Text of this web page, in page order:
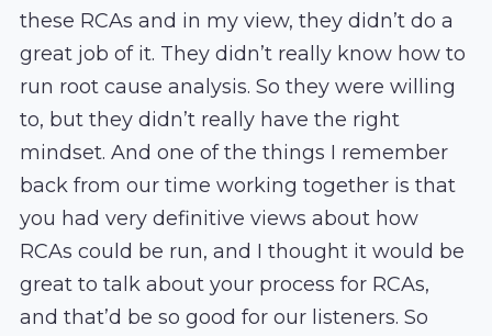
these RCAs and in my view, they didn’t do a
great job of it. They didn’t really know how to
run root cause analysis. So they were willing
to, but they didn’t really have the right
mindset. And one of the things I remember
back from our time working together is that
you had very definitive views about how
RCAs could be run, and I thought it would be
great to talk about your process for RCAs,
and that’d be so good for our listeners. So